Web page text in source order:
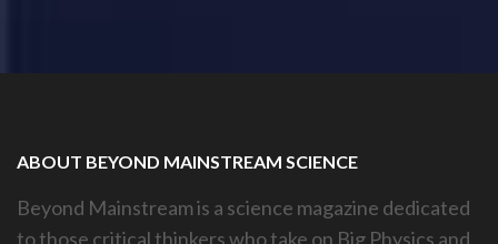
ABOUT BEYOND MAINSTREAM SCIENCE
Beyond Mainstream is a science magazine dedicated
to those critical thinkers who take on Big Physics and